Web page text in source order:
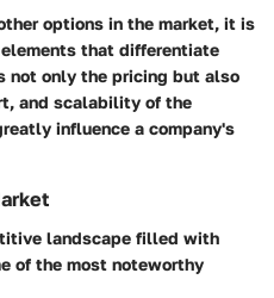
options in the market, it is
that differentiate
not only the pricing but also
and scalability of the
influence a company's
landscape filled with
of the most noteworthy